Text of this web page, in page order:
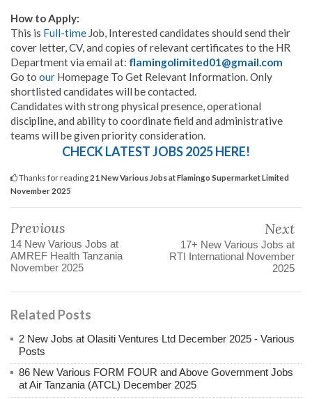
How to Apply:
This is Full-time Job, Interested candidates should send their
cover letter, CV, and copies of relevant certificates to the HR
Department via email at: flamingolimited01@gmail.com
Go to our Homepage To Get Relevant Information. Only
shortlisted candidates will be contacted.
Candidates with strong physical presence, operational
discipline, and ability to coordinate field and administrative
teams will be given priority consideration.
CHECK LATEST JOBS 2025 HERE!
Thanks for reading 21 New Various Jobs at Flamingo Supermarket Limited
November 2025
Previous
14 New Various Jobs at
AMREF Health Tanzania
November 2025
Next
17+ New Various Jobs at
RTI International November
2025
Related Posts
2 New Jobs at Olasiti Ventures Ltd December 2025 - Various
Posts
86 New Various FORM FOUR and Above Government Jobs
at Air Tanzania (ATCL) December 2025